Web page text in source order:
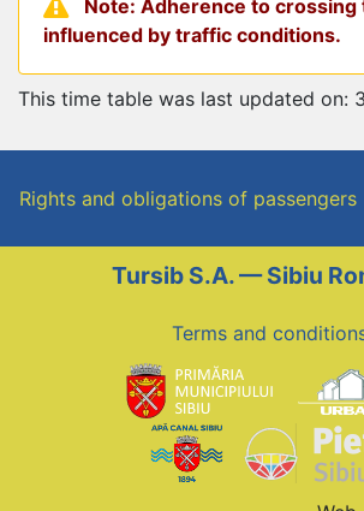
Note: Adherence to crossing
influenced by traffic conditions.
This time table was last updated on:
Rights and obligations of passengers
Tursib S.A. — Sibiu
Terms and